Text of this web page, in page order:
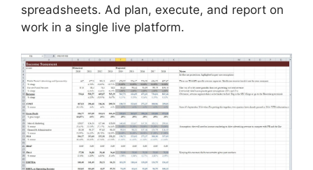
spreadsheets. Ad plan, execute, and report on
work in a single live platform.